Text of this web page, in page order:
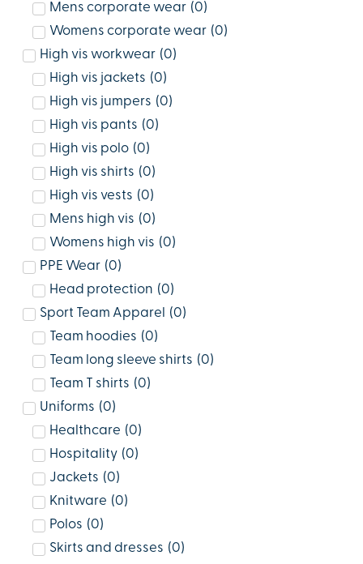
Mens corporate wear (0)
Womens corporate wear (0)
High vis workwear (0)
High vis jackets (0)
High vis jumpers (0)
High vis pants (0)
High vis polo (0)
High vis shirts (0)
High vis vests (0)
Mens high vis (0)
Womens high vis (0)
PPE Wear (0)
Head protection (0)
Sport Team Apparel
(0)
Team hoodies (0)
Team long sleeve shirts (0)
Team T shirts (0)
Uniforms (0)
Healthcare (0)
Hospitality (0)
Jackets (0)
Knitware (0)
Polos (0)
Skirts and dresses (0)